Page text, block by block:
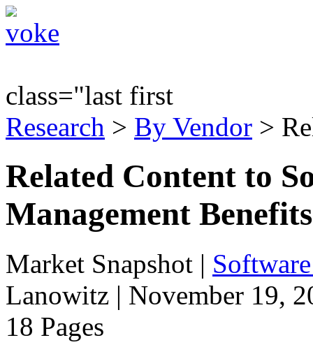
class="last first
Research > By Vendor >
Related Content to
Management
Market Snapshot |
Lanowitz | November 19,
18 Pages